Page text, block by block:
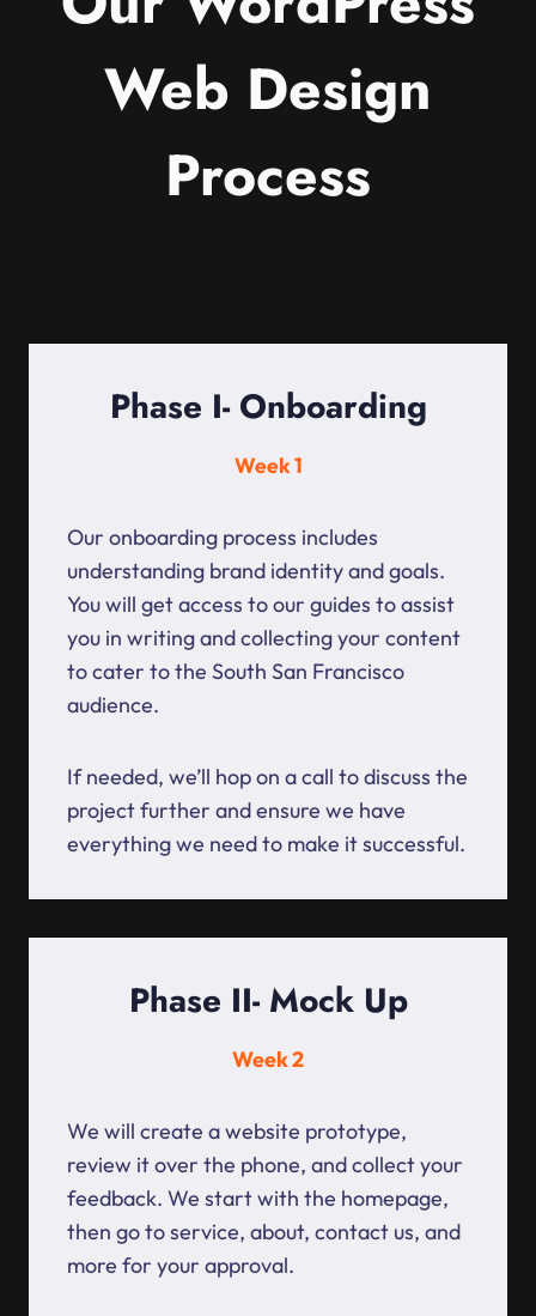
Web Design
Process
Phase I- Onboarding
Week 1
Our onboarding process includes
understanding brand identity and goals.
You will get access to our guides to assist
you in writing and collecting your content
to cater to the South San Francisco
audience.
If needed, we’ll hop on a call to discuss the
project further and ensure we have
everything we need to make it successful.
Phase II- Mock Up
Week 2
We will create a website prototype,
review it over the phone, and collect your
feedback. We start with the homepage,
then go to service, about, contact us, and
more for your approval.